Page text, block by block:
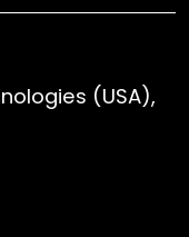
(USA),